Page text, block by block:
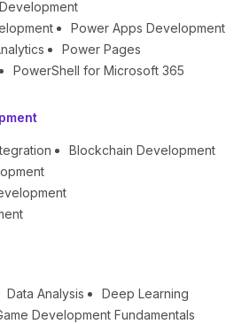
Power Apps Development
Power Pages
PowerShell for Microsoft 365
Blockchain Development
Data Analysis
Deep Learning
Development Fundamentals